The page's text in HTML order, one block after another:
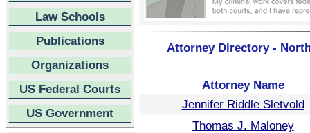
Law Schools
Publications
Organizations
US Federal Courts
US Government
Attorney Directory -
Attorney Name
Jennifer Riddle Sletvold
Thomas J. Maloney